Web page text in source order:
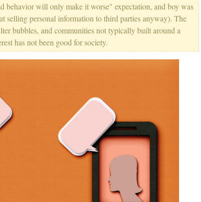
behavior will only make it worse" expectation, and boy was
selling personal information to third parties anyway). The
bubbles, and communities not typically built around a
has not been good for society.